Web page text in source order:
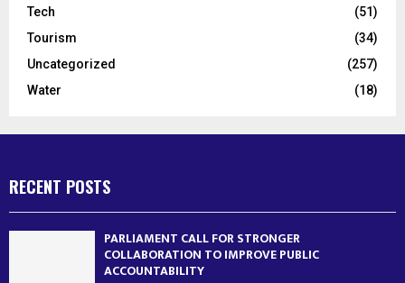
Tech
(51)
Tourism
(34)
Uncategorized
(257)
Water
(18)
RECENT POSTS
PARLIAMENT CALL FOR STRONGER
COLLABORATION TO IMPROVE PUBLIC
ACCOUNTABILITY